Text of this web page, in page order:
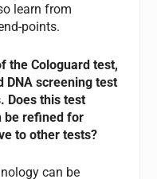
learn from
points.
the Cologuard test,
DNA screening test
Does this test
be refined for
to other tests?
can be